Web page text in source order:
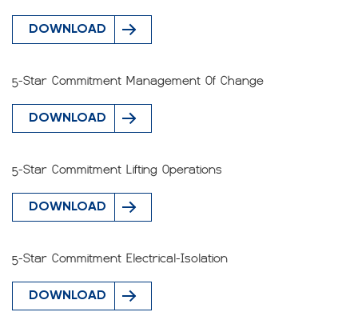
DOWNLOAD
5-Star Commitment Management Of Change
DOWNLOAD
5-Star Commitment Lifting Operations
DOWNLOAD
5-Star Commitment Electrical-Isolation
DOWNLOAD